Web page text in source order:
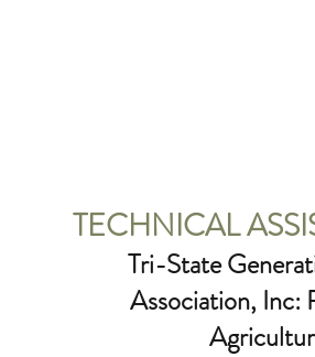
TECHNICAL
Tri-State
Association, Inc: